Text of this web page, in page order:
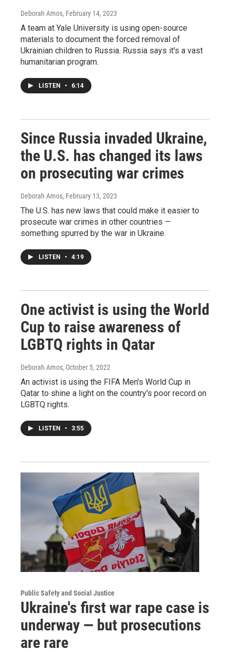
Deborah Amos, February 14, 2023
A team at Yale University is using open-source
materials to document the forced removal of
Ukrainian children to Russia. Russia says it's a vast
humanitarian program.
LISTEN • 6:14
Since Russia invaded Ukraine,
the U.S. has changed its laws
on prosecuting war crimes
Deborah Amos, February 13, 2023
The U.S. has new laws that could make it easier to
prosecute war crimes in other countries —
something spurred by the war in Ukraine.
LISTEN • 4:19
One activist is using the World
Cup to raise awareness of
LGBTQ rights in Qatar
Deborah Amos, October 5, 2022
An activist is using the FIFA Men's World Cup in
Qatar to shine a light on the country's poor record on
LGBTQ rights.
LISTEN • 3:55
Public Safety and Social Justice
Ukraine's first war rape case is
underway — but prosecutions
are rare